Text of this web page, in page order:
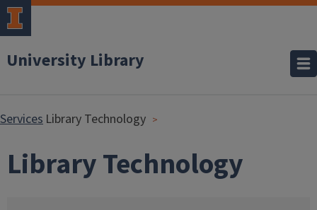
University Library
Services Library Technology
Library Technology